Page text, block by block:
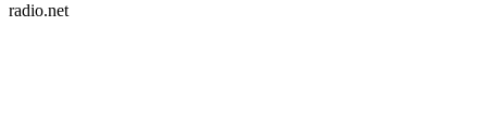
radio.net